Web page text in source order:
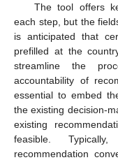
The tool offers
each step, but the
is anticipated that
prefilled at the
streamline the
accountability of
essential to embed
the existing decision-
existing
feasible.
recommendation